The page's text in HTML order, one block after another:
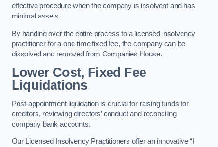
effective procedure when the company is insolvent and has
minimal assets.
By handing over the entire process to a licensed insolvency
practitioner for a one-time fixed fee, the company can be
dissolved and removed from Companies House.
Lower Cost, Fixed Fee
Liquidations
Post-appointment liquidation is crucial for raising funds for
creditors, reviewing directors’ conduct and reconciling
company bank accounts.
Our Licensed Insolvency Practitioners offer an innovative “I